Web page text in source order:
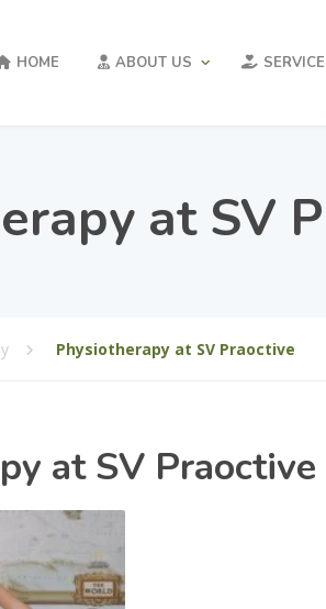
HOME ABOUT US
at SV
Physiotherapy at SV Praoctive
at SV Praoctive